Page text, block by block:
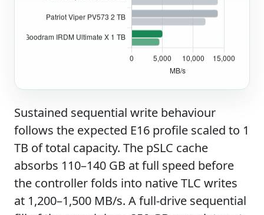
Sustained sequential write behaviour
follows the expected E16 profile scaled to 1
TB of total capacity. The pSLC cache
absorbs 110–140 GB at full speed before
the controller folds into native TLC writes
at 1,200–1,500 MB/s. A full-drive sequential